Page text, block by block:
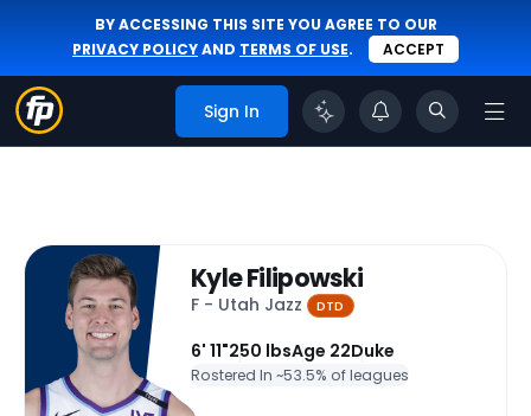
BY ACCESSING THIS SITE YOU AGREE TO OUR
PRIVACY POLICYAND TERMS OF USE. ACCEPT
Sign In
Kyle Filipowski
F - Utah Jazz DTD
6' 11"250 lbsAge 22Duke
Rostered In ~53.5% of leagues